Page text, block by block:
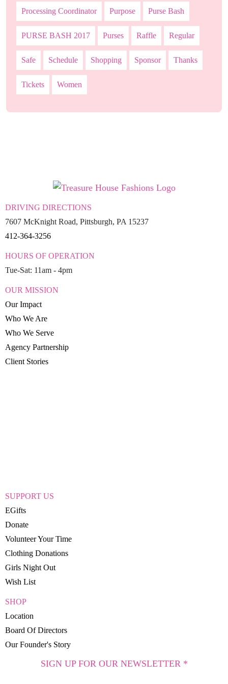
Processing Coordinator Purpose Purse Bash
PURSE BASH 2017 Purses Raffle Regular
Safe Schedule Shopping Sponsor Thanks
Tickets Women
DRIVING DIRECTIONS
7607 McKnight Road, Pittsburgh, PA 15237
412-364-3256
HOURS OF OPERATION
Tue-Sat: 11am - 4pm
OUR MISSION
Our Impact
Who We Are
Who We Serve
Agency Partnership
Client Stories
SUPPORT US
EGifts
Donate
Volunteer Your Time
Clothing Donations
Girls Night Out
Wish List
SHOP
Location
Board Of Directors
Our Founder's Story
SIGN UP FOR OUR NEWSLETTER *